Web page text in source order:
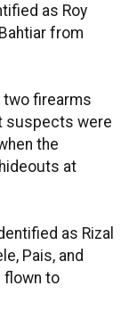
as Roy
from
two firearms
suspects were
the
at
as Rizal
Pais, and
flown to